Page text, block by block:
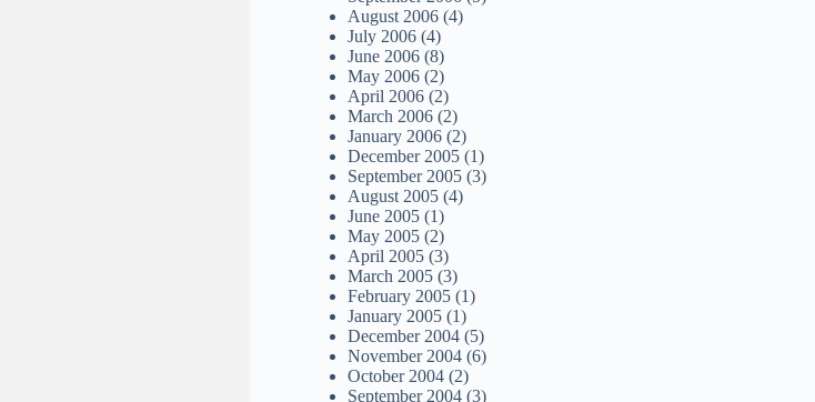
August 2006 (4)
July 2006 (4)
June 2006 (8)
May 2006 (2)
April 2006 (2)
March 2006 (2)
January 2006 (2)
December 2005 (1)
September 2005 (3)
August 2005 (4)
June 2005 (1)
May 2005 (2)
April 2005 (3)
March 2005 (3)
February 2005 (1)
January 2005 (1)
December 2004 (5)
November 2004 (6)
October 2004 (2)
September 2004 (3)